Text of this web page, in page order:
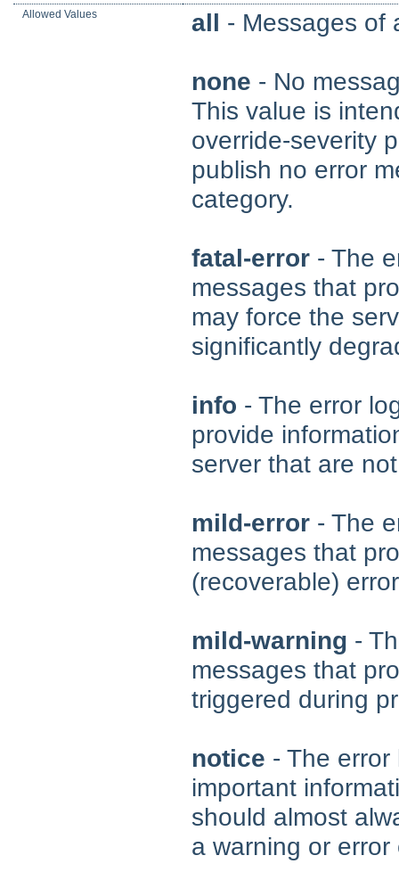
Allowed Values all - Messages of
none - No
This value is
override-severity
publish no error
category.
fatal-error - The
messages that
may force the
significantly
info - The error
provide
server that are
mild-error - The
messages that
(recoverable)
mild-warning -
messages that
triggered during
notice - The
important
should almost
a warning or error